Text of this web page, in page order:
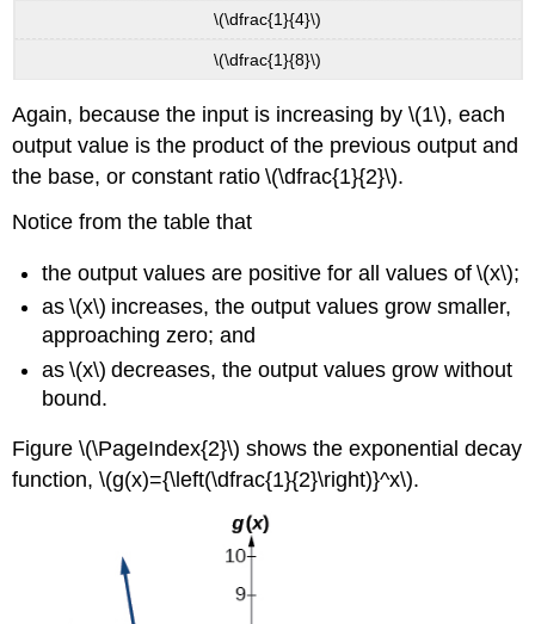
\(\dfrac{1}{4}\)
\(\dfrac{1}{8}\)
Again, because the input is increasing by \(1\), each
output value is the product of the previous output and
the base, or constant ratio \(\dfrac{1}{2}\).
Notice from the table that
the output values are positive for all values of \(x\);
as \(x\) increases, the output values grow smaller,
approaching zero; and
as \(x\) decreases, the output values grow without
bound.
Figure \(\PageIndex{2}\) shows the exponential decay
function, \(g(x)={\left(\dfrac{1}{2}\right)}^x\).